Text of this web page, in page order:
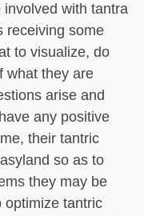
with tantra
receiving some
to visualize, do
what they are
arise and
any positive
their tantric
so as to
they may be
optimize tantric